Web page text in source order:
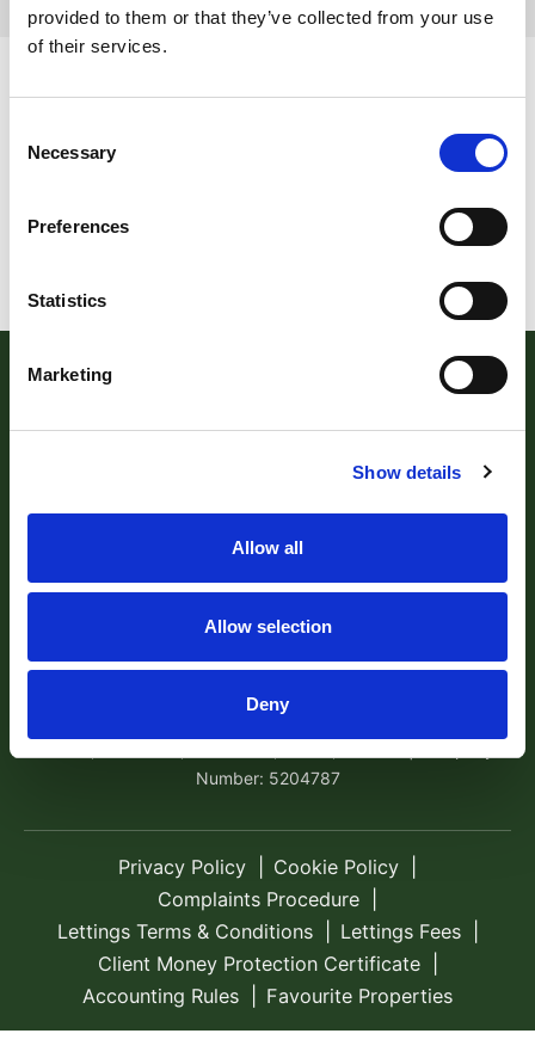
provided to them or that they’ve collected from your use
of their services.
Selection
Necessary
Preferences
Statistics
Marketing
Show details
Allow all
Allow selection
Deny
Page 5 of 5
Robert Williams Estate Agents, 181 Cowick Street,
Exeter, EX4 1AA Tel:
01392 204800
© 2026 Robert Williams Estate Agents All rights
name of Robert Williams Ltd | Registered Address: Avocet
Number: 5204787
Privacy Policy
Cookie Policy
Complaints Procedure
Lettings Terms & Conditions
Lettings Fees
Client Money Protection Certificate
Accounting Rules
Favourite Properties